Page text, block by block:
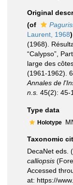
Original
(of
Laurent, 1968)
(1968).
“Calypso”,
large des
(1961-1962).
Annales de
n.s. 45(2): 45-
Type data
Holotype
Taxonomic
DecaNet eds.
calliopsis
Accessed
at: https://